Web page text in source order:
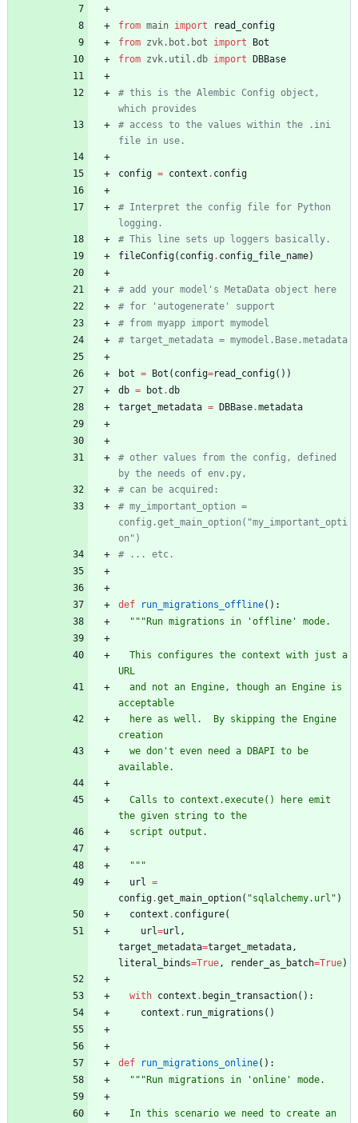
from main import
read_config
from zvk. bot . bot import
Bot
from zvk. util .db import DBBase
# this is the Alembic Config object,
which provides
# access to the values within the .ini
file in use.
config = context . config
# Interpret the config file for Python
logging.
# This line sets up loggers basically.
fileConfig( config. config_file_name)
# add your model's MetaData object here
# for 'autogenerate' support
# from myapp import mymodel
# target_metadata = mymodel.Base.metadata
bot = Bot ( config=read_config( ) )
db = bot .db
target_metadata = DBBase.metadata
# other values from the config, defined
by the needs of env.py,
# can be acquired:
# my_important_option =
config.get_main_option("my_important_opti
on")
# ... etc.
def run_migrations_offline( ) :
""" Run migrations in 'offline ' mode.
URL
acceptable
creation
  we don
't even need a DBAPI to be
available.
the given string to the
  script output.
"""
url =
config.get_main_option( "sqlalchemy.url " )
context . configure(
url=url ,
target_metadata=target_metadata,
literal_binds=True, render_as_batch=True)
with context . begin_transaction( ) :
context . run_migrations ( )
def run_migrations_online( ) :
""" Run migrations in 'online ' mode.